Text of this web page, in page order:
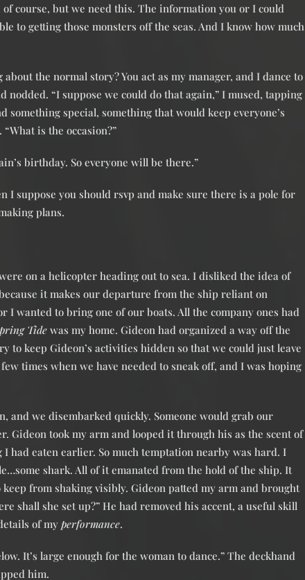
course, but we need this. The information you or I could
to getting those monsters off the seas. And I know how much
the normal story? You act as my manager, and I dance to
nodded. “I suppose we could do that again,” I mused, tapping
something special, something that would keep everyone’s
is the occasion?”
birthday. So everyone will be there.”
I suppose you should rsvp and make sure there is a pole for
plans.
on a helicopter heading out to sea. I disliked the idea of
it makes our departure from the ship reliant on
I wanted to bring one of our boats. All the company ones had
Tide was my home. Gideon had organized a way off the
to keep Gideon’s activities hidden so that we could just leave
times when we have needed to sneak off, and I was hoping
and we disembarked quickly. Someone would grab our
Gideon took my arm and looped it through his as the scent of
had eaten earlier. So much temptation nearby was hard. I
shark. All of it emanated from the hold of the ship. It
from shaking visibly. Gideon patted my arm and brought
shall she set up?” He had removed his accent, a useful skill
of my performance.
It’s large enough for the woman to dance.” The deckhand
him.